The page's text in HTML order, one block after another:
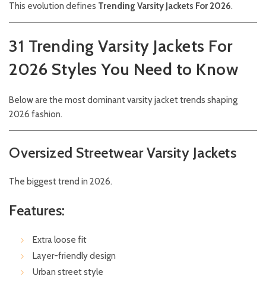
This evolution defines Trending Varsity Jackets For 2026.
31 Trending Varsity Jackets For
2026 Styles You Need to Know
Below are the most dominant varsity jacket trends shaping
2026 fashion.
Oversized Streetwear Varsity Jackets
The biggest trend in 2026.
Features:
Extra loose fit
Layer-friendly design
Urban street style